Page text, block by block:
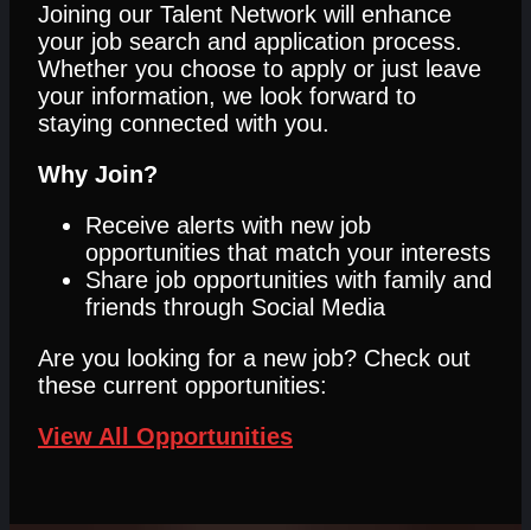
Joining our Talent Network will enhance
your job search and application process.
Whether you choose to apply or just leave
your information, we look forward to
staying connected with you.
Why Join?
Receive alerts with new job
opportunities that match your interests
Share job opportunities with family and
friends through Social Media
Are you looking for a new job? Check out
these current opportunities:
View All Opportunities